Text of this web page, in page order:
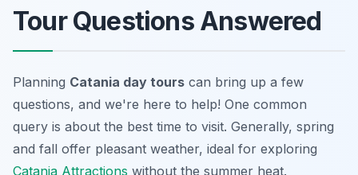
Tour Questions Answered
Planning Catania day tours can bring up a few
questions, and we're here to help! One common
query is about the best time to visit. Generally, spring
and fall offer pleasant weather, ideal for exploring
Catania Attractions without the summer heat.